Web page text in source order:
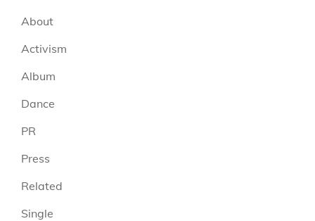
About
Activism
Album
Dance
PR
Press
Related
Single